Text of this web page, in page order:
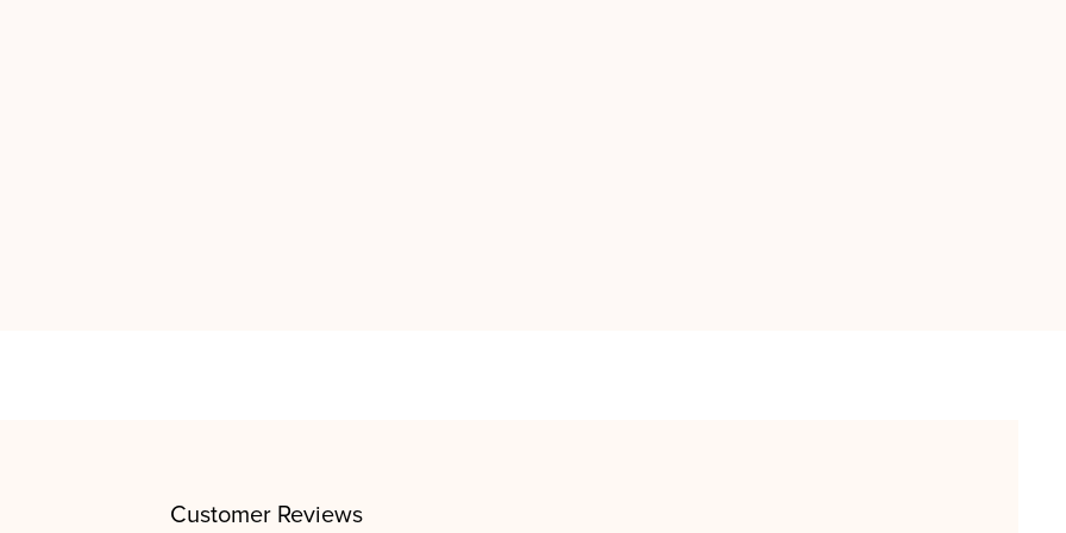
Customer Reviews